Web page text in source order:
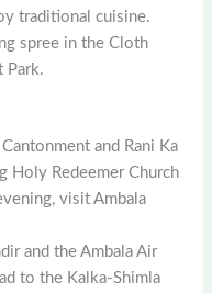
traditional cuisine.
spree in the Cloth
Park.
and Rani Ka
Holy Redeemer Church
visit Ambala
and the Ambala Air
to the Kalka-Shimla